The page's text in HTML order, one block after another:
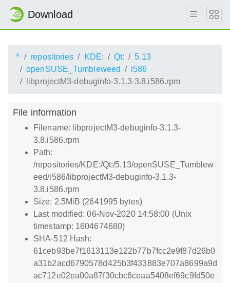
Download
^ repositories KDE: Qt:
5.13
openSUSE_Tumbleweed
i586
libprojectM3-debuginfo-3.1.3-3.8.i586.rpm
File information
Filename: libprojectM3-debuginfo-3.1.3-
3.8.i586.rpm
Path:
/repositories/KDE:/Qt:/5.13/openSUSE_Tumblew
eed/i586/libprojectM3-debuginfo-3.1.3-
3.8.i586.rpm
Size: 2.5MiB (2641995 bytes)
Last modified: 06-Nov-2020 14:58:00 (Unix
timestamp: 1604674680)
SHA-512 Hash:
61ceb93be7f1613113e122b77b7fcc2e9f87d26b0
a31b2acd6790578d425b3f433883e707a8699a9d
ac712e02ea00a87f30cbc6ceaa5408ef69c9fd50e